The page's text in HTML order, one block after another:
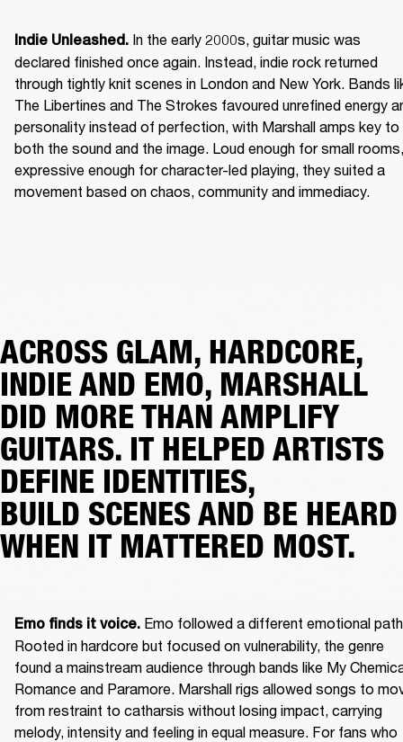
Indie Unleashed. In the early 2000s, guitar music was
declared finished once again. Instead, indie rock returned
through tightly knit scenes in London and New York. Bands
The Libertines and The Strokes favoured unrefined energy
personality instead of perfection, with Marshall amps key to
both the sound and the image. Loud enough for small rooms,
expressive enough for character-led playing, they suited a
movement based on chaos, community and immediacy.
ACROSS GLAM, HARDCORE,
INDIE AND EMO, MARSHALL
DID MORE THAN AMPLIFY
GUITARS. IT HELPED ARTISTS
DEFINE IDENTITIES,
BUILD SCENES AND BE HEARD
WHEN IT MATTERED MOST.
Emo finds it voice. Emo followed a different emotional
Rooted in hardcore but focused on vulnerability, the genre
found a mainstream audience through bands like My
Romance and Paramore. Marshall rigs allowed songs to
from restraint to catharsis without losing impact, carrying
melody, intensity and feeling in equal measure. For fans who